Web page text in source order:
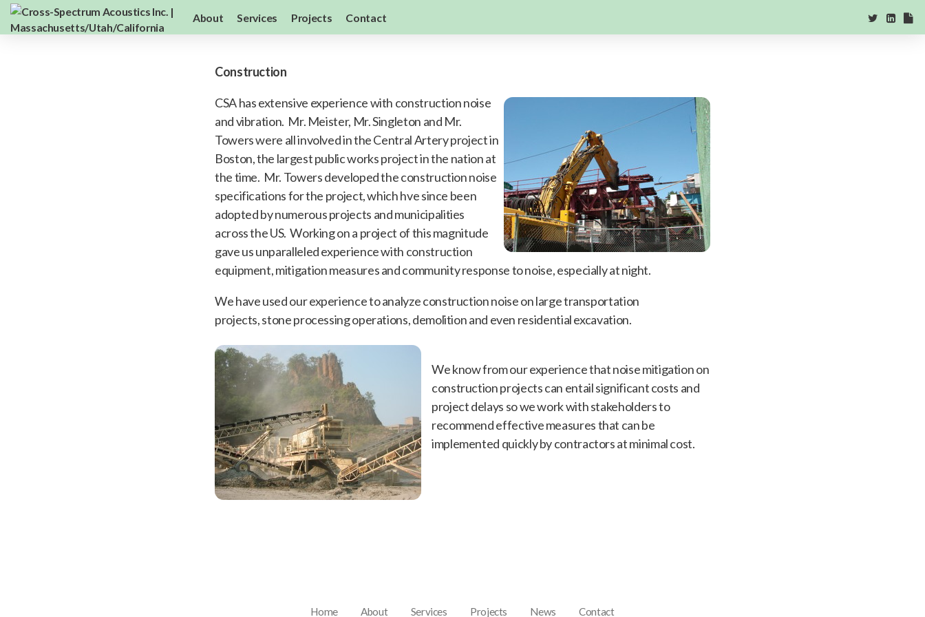
About Services Projects Contact
Construction
CSA has extensive experience with construction noise
and vibration. Mr. Meister, Mr. Singleton and Mr.
Towers were all involved in the Central Artery project in
Boston, the largest public works project in the nation at
the time. Mr. Towers developed the construction noise
specifications for the project, which hve since been
adopted by numerous projects and municipalities
across the US. Working on a project of this magnitude
gave us unparalleled experience with construction
equipment, mitigation measures and community response to noise, especially at night.
We have used our experience to analyze construction noise on large transportation
projects, stone processing operations, demolition and even residential excavation.
We know from our experience that noise mitigation on
construction projects can entail significant costs and
project delays so we work with stakeholders to
recommend effective measures that can be
implemented quickly by contractors at minimal cost.
Home About Services Projects News Contact